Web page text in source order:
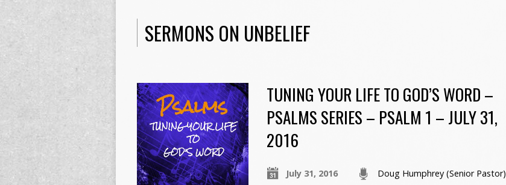
SERMONS ON UNBELIEF
TUNING YOUR LIFE TO GOD’S WORD –
PSALMS SERIES – PSALM 1 – JULY 31,
2016
July 31, 2016 Doug Humphrey (Senior Pastor)